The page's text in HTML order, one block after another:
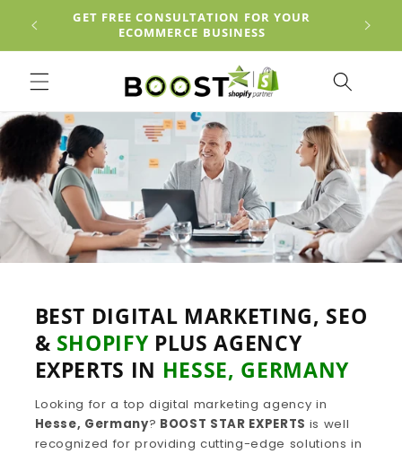
Skip to
content
GET FREE CONSULTATION FOR YOUR
ECOMMERCE BUSINESS
BEST DIGITAL MARKETING, SEO
& SHOPIFYPLUS AGENCY
EXPERTS IN HESSE, GERMANY
Looking for a top digital marketing agency in
Hesse, Germany? BOOST STAR EXPERTS is well
recognized for providing cutting-edge solutions in